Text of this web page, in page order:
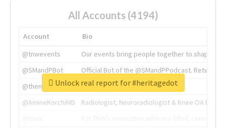
All Accounts (4194)
Account
Bio
@tnwevents
Our events bring people together to shape the
@SMandPBot
Official Bot of the @SMandPPodcast.
@thenextweb
The heart of tech.
@AmineKorchiMD
Radiologist, Neuroradiologist & Knee OA
Unlock real report for #heritagedot